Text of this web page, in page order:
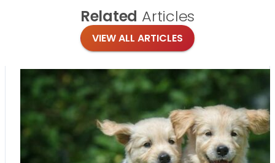
Related Articles
VIEW ALL ARTICLES